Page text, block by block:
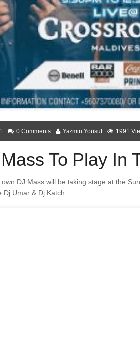
0 Comments Yazmin Yousuf 1991
To Play In
own DJ Mass will be taking stage at the
Umar & Dj Katch.